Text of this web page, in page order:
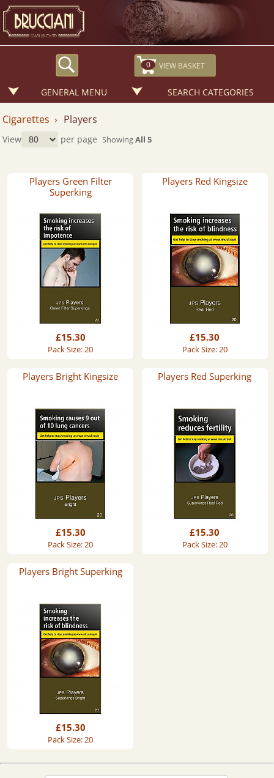
0
GENERAL MENU SEARCH CATEGORIES
Cigarettes › Players
View per page ShowingAll 5
Players Green Filter
Superking
£15.30
Pack Size: 20
Players Red Kingsize
£15.30
Pack Size: 20
Players Bright Kingsize
£15.30
Pack Size: 20
Players Red Superking
£15.30
Pack Size: 20
Players Bright Superking
£15.30
Pack Size: 20